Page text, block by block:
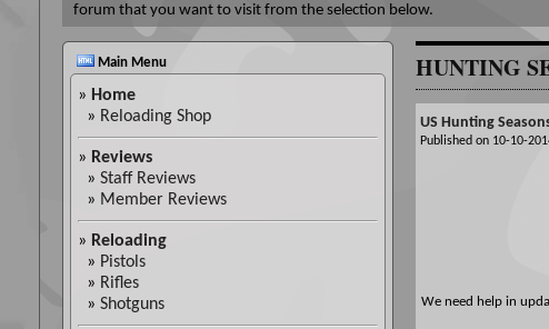
forum that you want to visit from the selection below.
Main Menu
» Home
» Reloading Shop
» Reviews
» Staff Reviews
» Member Reviews
» Reloading
» Pistols
» Rifles
» Shotguns
HUNTING
US Hunting
Published on 10-10-
We need help in